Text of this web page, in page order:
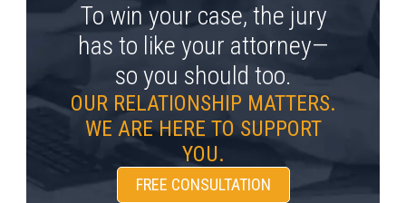
To win your case, the jury
has to like your attorney—
so you should too.
OUR RELATIONSHIP MATTERS.
WE ARE HERE TO SUPPORT
YOU.
FREE CONSULTATION